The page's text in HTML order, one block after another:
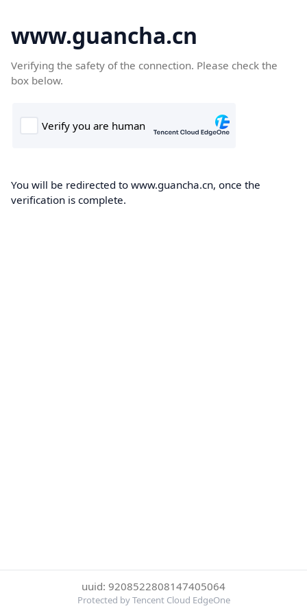
www.guancha.cn
Verifying the safety of the connection. Please check the
box below.
You will be redirected to www.guancha.cn, once the
verification is complete.
uuid: 9208522808147405064
Protected by Tencent Cloud EdgeOne